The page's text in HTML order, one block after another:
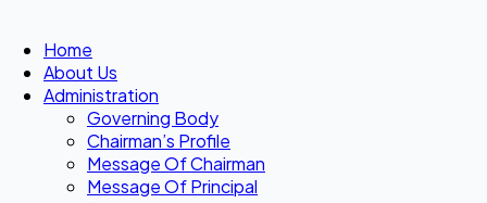
Home
About Us
Administration
Governing Body
Chairman’s Profile
Message Of Chairman
Message Of Principal